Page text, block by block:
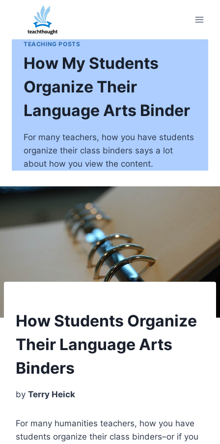
content
TEACHING POSTS
How My Students
Organize Their
Language Arts Binder
For many teachers, how you have students
organize their class binders says a lot
about how you view the content.
How Students Organize
Their Language Arts
Binders
by Terry Heick
For many humanities teachers, how you have
students organize their class binders–or if you